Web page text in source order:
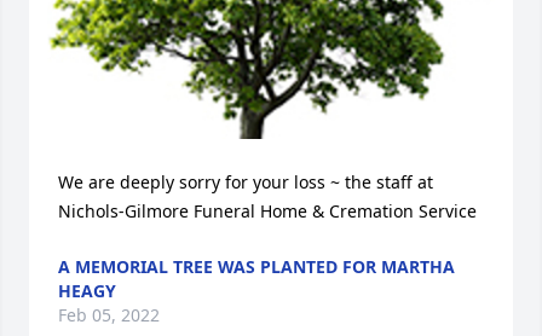
We are deeply sorry for your loss ~ the staff at
Nichols-Gilmore Funeral Home & Cremation Service
A MEMORIAL TREE WAS PLANTED FOR MARTHA
HEAGY
Feb 05, 2022